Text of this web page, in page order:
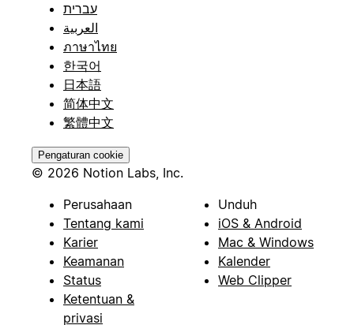
עברית
العربية
ภาษาไทย
한국어
日本語
简体中文
繁體中文
Pengaturan cookie
© 2026 Notion Labs, Inc.
Perusahaan
Tentang kami
Karier
Keamanan
Status
Ketentuan &
privasi
Unduh
iOS & Android
Mac & Windows
Kalender
Web Clipper